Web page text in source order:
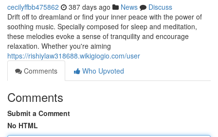
cecilyffbb475862 387 days ago News
Discuss
Drift off to dreamland or find your inner peace with the power of
soothing music. Specially composed for sleep and meditation,
these melodies evoke a sense of tranquility and encourage
relaxation. Whether you're aiming
https://rishiylaw318688.wikigiogio.com/user
Comments
Who Upvoted
Comments
Submit a Comment
No HTML